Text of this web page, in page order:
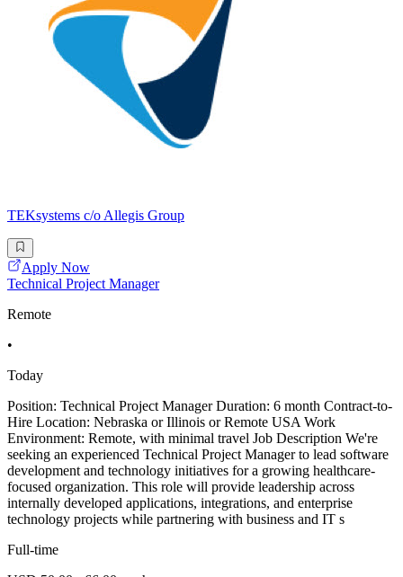
TEKsystems c/o Allegis Group
Apply Now
Technical Project Manager
Remote
•
Today
Position: Technical Project Manager Duration: 6 month Contract-to-
Hire Location: Nebraska or Illinois or Remote USA Work
Environment: Remote, with minimal travel Job Description We're
seeking an experienced Technical Project Manager to lead software
development and technology initiatives for a growing healthcare-
focused organization. This role will provide leadership across
internally developed applications, integrations, and enterprise
technology projects while partnering with business and IT s
Full-time